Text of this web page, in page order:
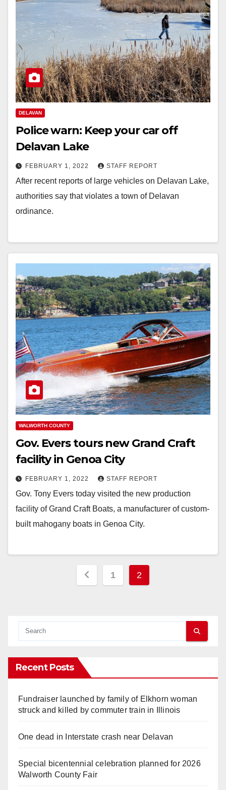
DELAVAN
Police warn: Keep your car off
Delavan Lake
FEBRUARY 1, 2022 STAFF REPORT
After recent reports of large vehicles on Delavan Lake,
authorities say that violates a town of Delavan
ordinance.
WALWORTH COUNTY
Gov. Evers tours new Grand Craft
facility in Genoa City
FEBRUARY 1, 2022 STAFF REPORT
Gov. Tony Evers today visited the new production
facility of Grand Craft Boats, a manufacturer of custom-
built mahogany boats in Genoa City.
Posts
1 2
Recent Posts
Fundraiser launched by family of Elkhorn woman
struck and killed by commuter train in Illinois
One dead in Interstate crash near Delavan
Special bicentennial celebration planned for 2026
Walworth County Fair